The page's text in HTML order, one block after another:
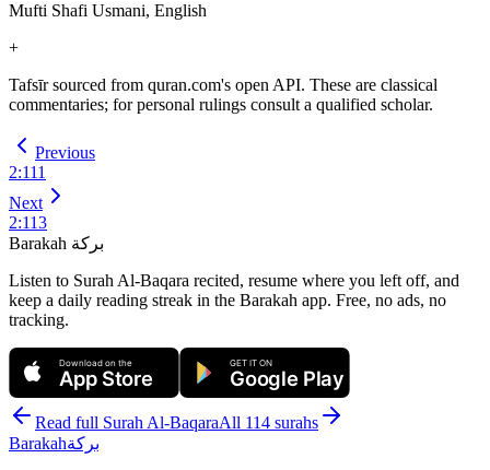
Mufti Shafi Usmani, English
+
Tafsīr sourced from quran.com's open API. These are classical
commentaries; for personal rulings consult a qualified scholar.
Previous
2:111
Next
2:113
Barakah بركة
Listen to Surah Al-Baqara recited, resume where you left off, and
keep a daily reading streak in the Barakah app. Free, no ads, no
tracking.
Download on the
App Store
GET IT ON
Google Play
Read full Surah Al-BaqaraAll 114 surahs
Barakahبركة